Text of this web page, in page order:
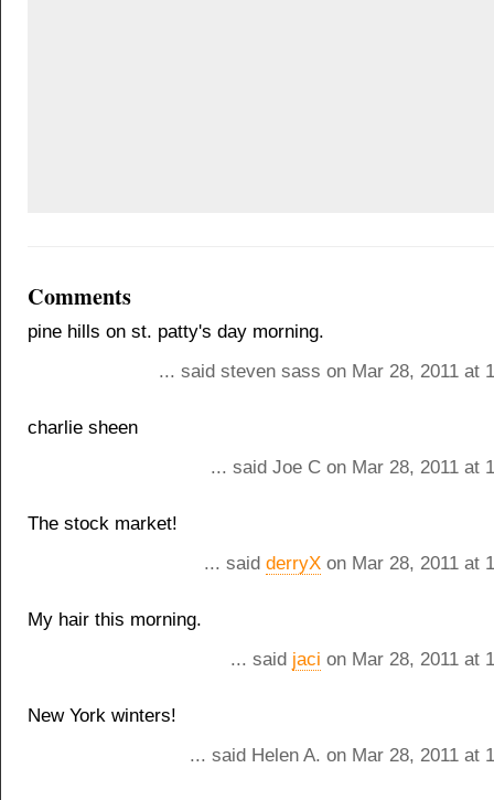
Comments
pine hills on st. patty's day morning.
... said steven sass on Mar 28, 2011 at
charlie sheen
... said Joe C on Mar 28, 2011 at
The stock market!
... said derryX on Mar 28, 2011 at
My hair this morning.
... said jaci on Mar 28, 2011 at
New York winters!
... said Helen A. on Mar 28, 2011 at